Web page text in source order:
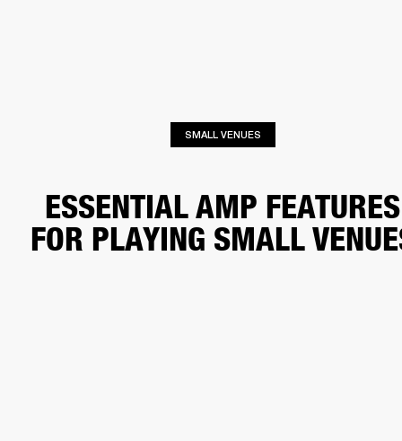
SMALL VENUES
ESSENTIAL AMP FEATURES
FOR PLAYING SMALL